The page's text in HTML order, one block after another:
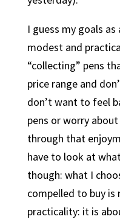
I guess my goals
modest and
“collecting” pens
price range and
don’t want to feel
pens or worry
through that
have to look at
though: what I
compelled to buy
practicality: it is